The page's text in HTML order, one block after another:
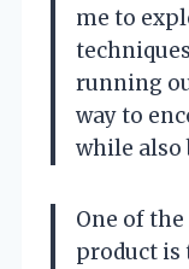
me to
running
way to
while also
One of
product is